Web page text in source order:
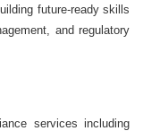
future-ready skills
and regulatory
services including